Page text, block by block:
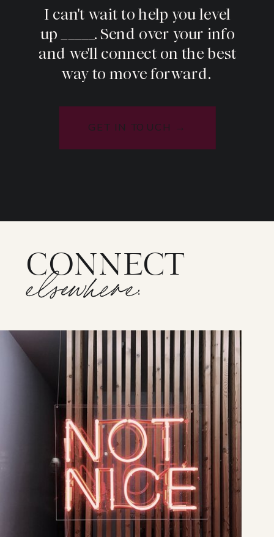
I can't wait to help you level
up _____. Send over your info
and we'll connect on the best
way to move forward.
GET IN TOUCH →
CONNECT
elsewhere: